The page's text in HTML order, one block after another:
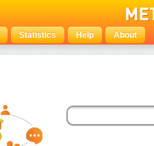
Statistics Help About